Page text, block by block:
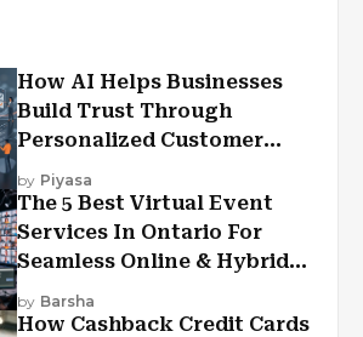
How AI Helps Businesses
Build Trust Through
Personalized Customer
Experiences?
by Piyasa
The 5 Best Virtual Event
Services In Ontario For
Seamless Online & Hybrid
Experiences
by Barsha
How Cashback Credit Cards